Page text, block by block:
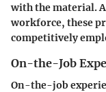
with the material.
workforce, these
competitively
On-the-Job
On-the-job